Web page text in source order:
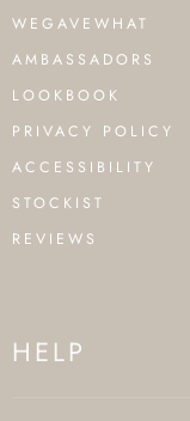
WEGAVEWHAT
AMBASSADORS
LOOKBOOK
PRIVACY POLICY
ACCESSIBILITY
STOCKIST
REVIEWS
HELP